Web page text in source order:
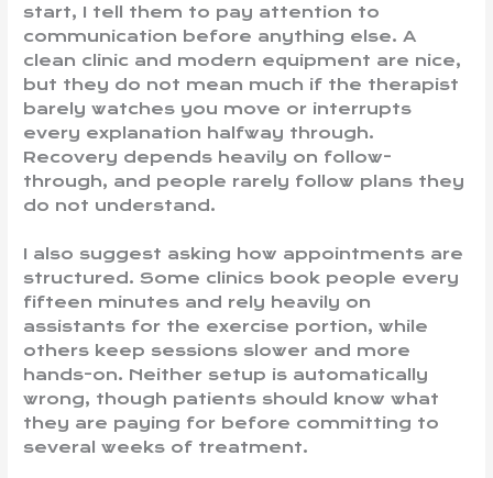
start, I tell them to pay attention to
communication before anything else. A
clean clinic and modern equipment are nice,
but they do not mean much if the therapist
barely watches you move or interrupts
every explanation halfway through.
Recovery depends heavily on follow-
through, and people rarely follow plans they
do not understand.
I also suggest asking how appointments are
structured. Some clinics book people every
fifteen minutes and rely heavily on
assistants for the exercise portion, while
others keep sessions slower and more
hands-on. Neither setup is automatically
wrong, though patients should know what
they are paying for before committing to
several weeks of treatment.